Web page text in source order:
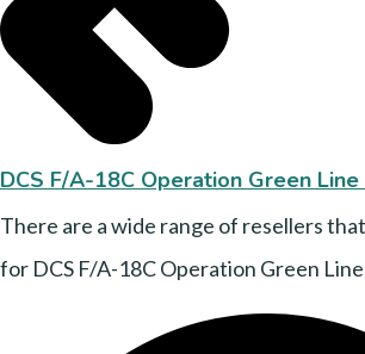
DCS F/A-18C Operation Green Line
There are a wide range of resellers
for DCS F/A-18C Operation Green